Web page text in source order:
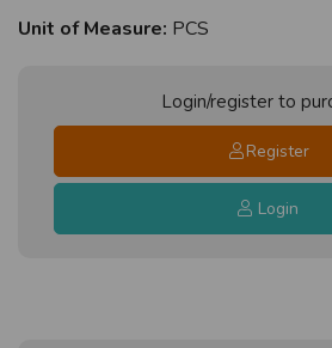
Unit of Measure: PCS
Login/register to
Register
Login